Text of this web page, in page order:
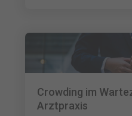
Crowding im
Arztpraxis